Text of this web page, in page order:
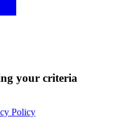
your criteria
Policy